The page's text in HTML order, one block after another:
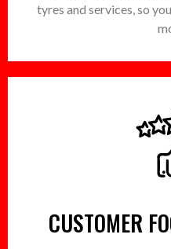
tyres and services, so
CUSTOMER